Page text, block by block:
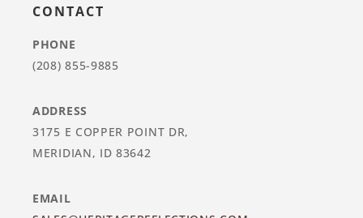
CONTACT
PHONE
(208) 855-9885
ADDRESS
3175 E COPPER POINT DR,
MERIDIAN, ID 83642
EMAIL